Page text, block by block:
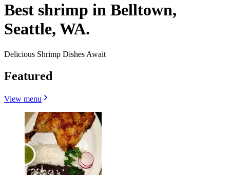
Best shrimp in Belltown,
Seattle, WA.
Delicious Shrimp Dishes Await
Featured
View menu